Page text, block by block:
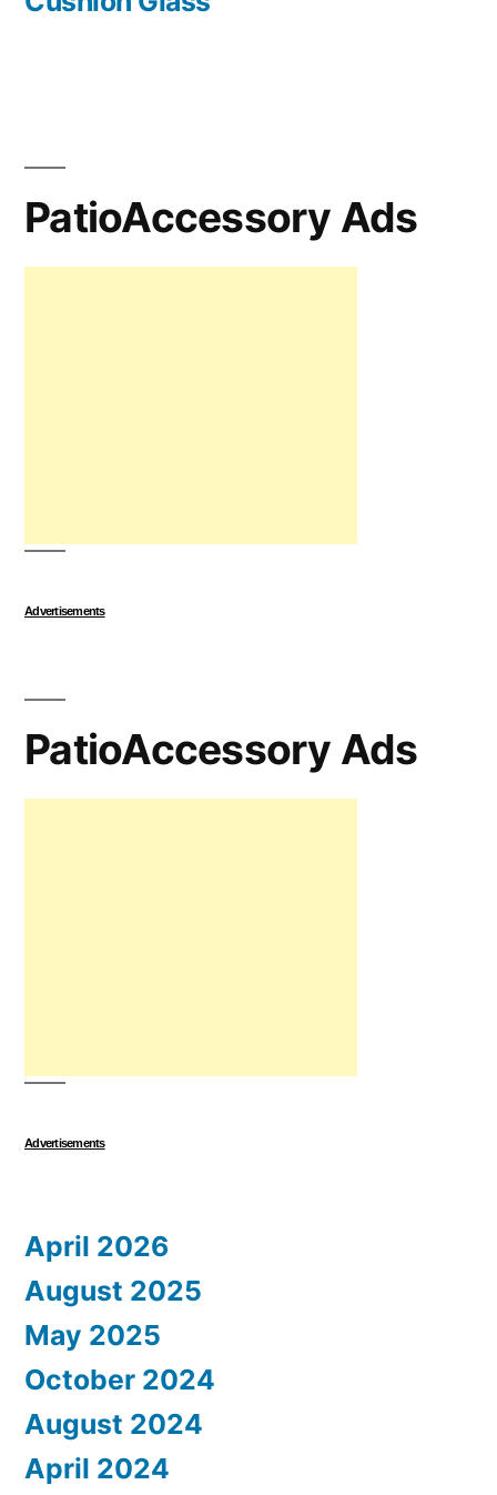
PatioAccessory Ads
Advertisements
PatioAccessory Ads
Advertisements
April 2026
August 2025
May 2025
October 2024
August 2024
April 2024